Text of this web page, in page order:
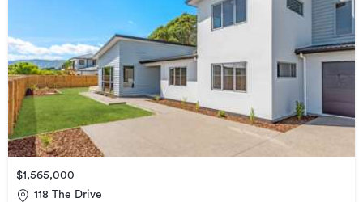
$1,565,000
118 The Drive